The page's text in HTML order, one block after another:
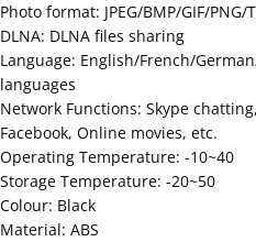
Photo format: JPEG/BMP/GIF/PNG/
DLNA: DLNA files sharing
Language: English/French/
languages
Network Functions: Skype
Facebook, Online movies, etc.
Operating Temperature: -10~40
Storage Temperature: -20~50
Colour: Black
Material: ABS